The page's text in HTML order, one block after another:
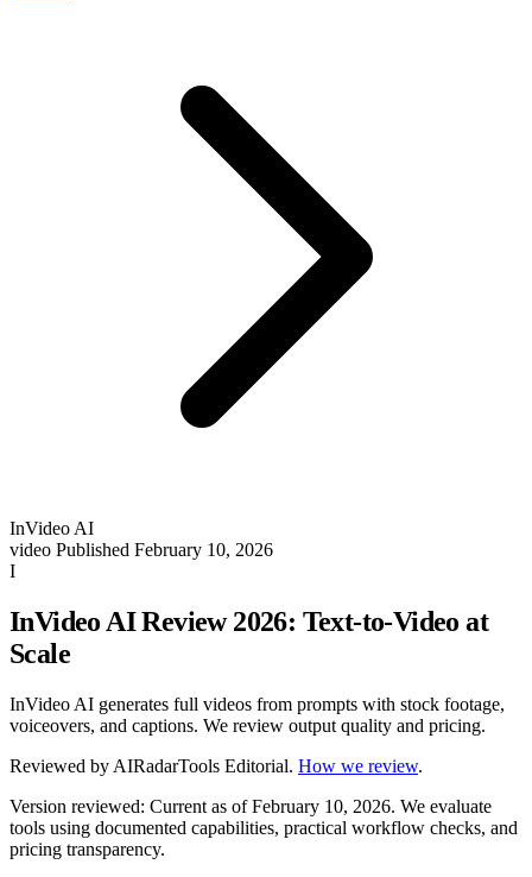
InVideo AI
video Published February 10, 2026
I
InVideo AI Review 2026: Text-to-Video at
Scale
InVideo AI generates full videos from prompts with stock footage,
voiceovers, and captions. We review output quality and pricing.
Reviewed by AIRadarTools Editorial. How we review.
Version reviewed: Current as of February 10, 2026. We evaluate
tools using documented capabilities, practical workflow checks, and
pricing transparency.